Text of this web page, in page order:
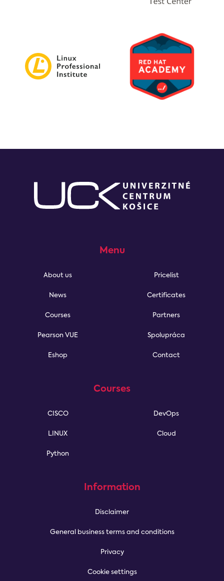
Menu
About us
News
Courses
Pearson VUE
Eshop
Pricelist
Certificates
Partners
Spolupráca
Contact
Courses
CISCO
LINUX
Python
DevOps
Cloud
Information
Disclaimer
General business terms and conditions
Privacy
Cookie settings